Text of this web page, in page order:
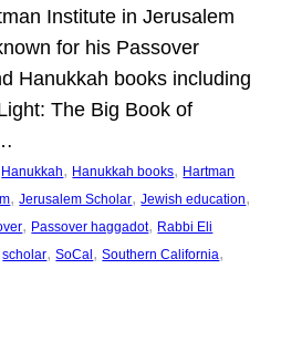
Institute in Jerusalem
for his Passover
Hanukkah books including
The Big Book of
Hanukkah, Hanukkah books, Hartman
, Jerusalem Scholar, Jewish education
, Passover haggadot, Rabbi Eli
scholar, SoCal , Southern California